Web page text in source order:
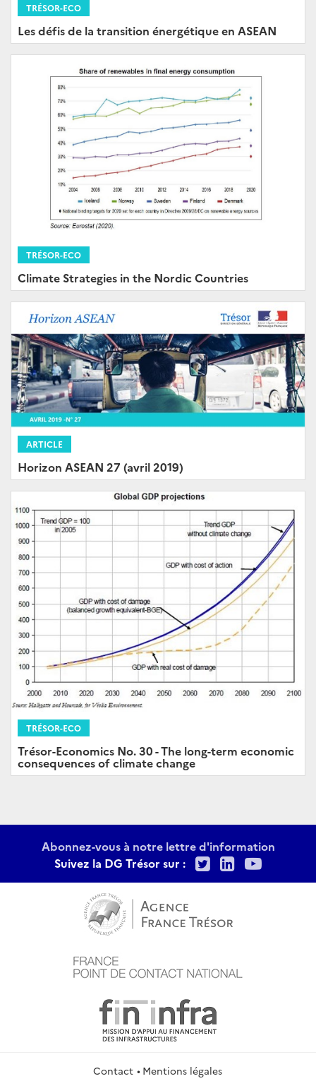
TRÉSOR-ECO
Les défis de la transition énergétique en ASEAN
TRÉSOR-ECO
Climate Strategies in the Nordic Countries
ARTICLE
Horizon ASEAN 27 (avril 2019)
TRÉSOR-ECO
Trésor-Economics No. 30 - The long-term economic
consequences of climate change
Abonnez-vous à notre lettre d'information
Suivez la DG Trésor sur :
TwitterLinkedIn
Contact
Mentions légales